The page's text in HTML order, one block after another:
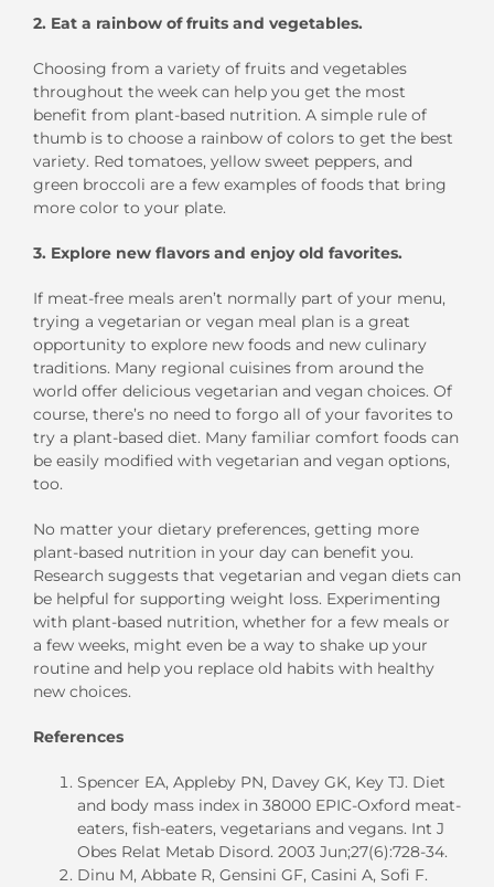
2. Eat a rainbow of fruits and vegetables.
Choosing from a variety of fruits and vegetables
throughout the week can help you get the most
benefit from plant-based nutrition. A simple rule of
thumb is to choose a rainbow of colors to get the best
variety. Red tomatoes, yellow sweet peppers, and
green broccoli are a few examples of foods that bring
more color to your plate.
3. Explore new flavors and enjoy old favorites.
If meat-free meals aren’t normally part of your menu,
trying a vegetarian or vegan meal plan is a great
opportunity to explore new foods and new culinary
traditions. Many regional cuisines from around the
world offer delicious vegetarian and vegan choices. Of
course, there’s no need to forgo all of your favorites to
try a plant-based diet. Many familiar comfort foods can
be easily modified with vegetarian and vegan options,
too.
No matter your dietary preferences, getting more
plant-based nutrition in your day can benefit you.
Research suggests that vegetarian and vegan diets can
be helpful for supporting weight loss. Experimenting
with plant-based nutrition, whether for a few meals or
a few weeks, might even be a way to shake up your
routine and help you replace old habits with healthy
new choices.
References
Spencer EA, Appleby PN, Davey GK, Key TJ. Diet
and body mass index in 38000 EPIC-Oxford meat-
eaters, fish-eaters, vegetarians and vegans. Int J
Obes Relat Metab Disord. 2003 Jun;27(6):728-34.
Dinu M, Abbate R, Gensini GF, Casini A, Sofi F.